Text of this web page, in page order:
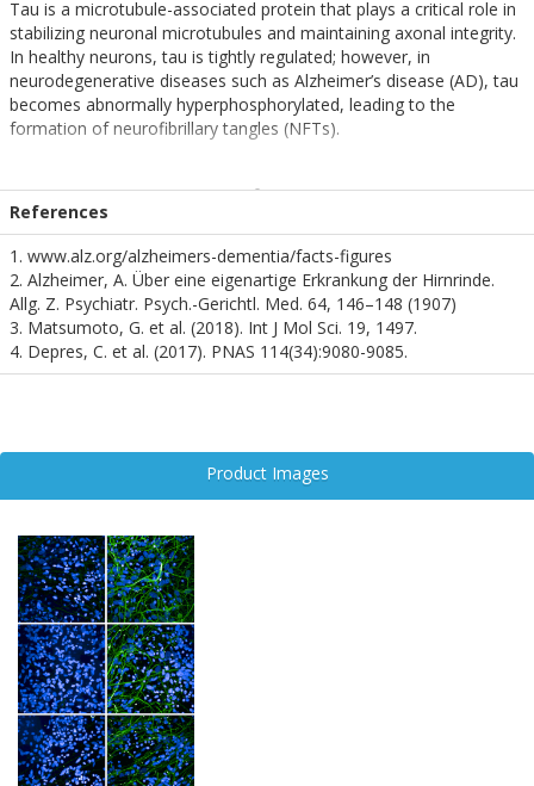
Tau is a microtubule-associated protein that plays a critical role in
stabilizing neuronal microtubules and maintaining axonal integrity.
In healthy neurons, tau is tightly regulated; however, in
neurodegenerative diseases such as Alzheimer’s disease (AD), tau
becomes abnormally hyperphosphorylated, leading to the
formation of neurofibrillary tangles (NFTs).
pathological tau. This dual phosphorylation induces a
conformational change in tau, promoting its detachment from
microtubules and facilitating aggregation into insoluble fibrils.
These aggregates disrupt neuronal function and are strongly
correlated with cognitive decline in AD.
The pSer202/pThr205 epitope is recognized by the widely used
studies and in the development of tau-targeted therapeutics.
focal point in the study of tauopathies and a promising target for
therapeutic intervention and biomarker development in
neurodegenerative disease research.
References
1. www.alz.org/alzheimers-dementia/facts-figures
2. Alzheimer, A. Über eine eigenartige Erkrankung der Hirnrinde.
Allg. Z. Psychiatr. Psych.-Gerichtl. Med. 64, 146–148 (1907)
3. Matsumoto, G. et al. (2018). Int J Mol Sci. 19, 1497.
4. Depres, C. et al. (2017). PNAS 114(34):9080-9085.
Product Images